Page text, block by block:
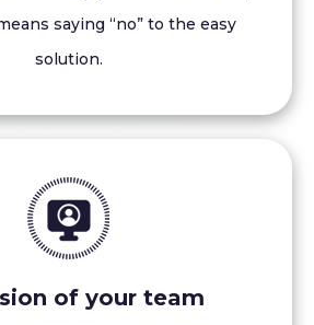
saying “no” to the easy
solution.
of your team